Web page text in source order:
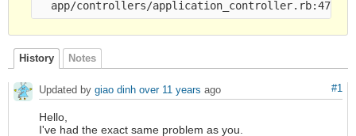
History Notes
#1
Updated by giao dinh over 11 years ago
Hello,
I've had the exact same problem as you.